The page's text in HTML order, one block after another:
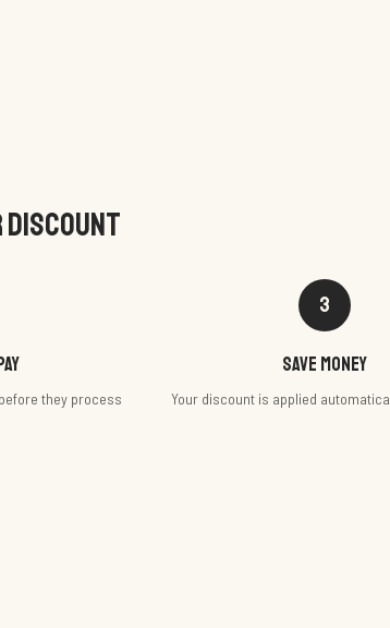
DISCOUNT
they process
3
Save money
Your discount is applied